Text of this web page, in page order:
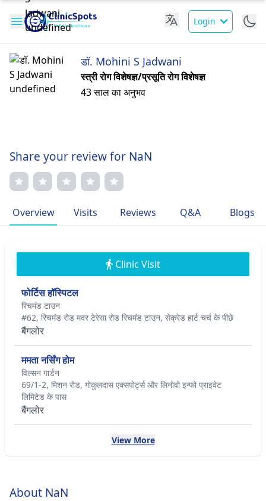
Login
डॉ. Mohini S Jadwani
स्त्री रोग विशेषज्ञ/प्रसूति रोग विशेषज्ञ
43 साल का अनुभव
Share your review for NaN
Overview Visits Reviews Q&A Blogs
Clinic Visit
फोर्टिस हॉस्पिटल
रिचमंड टाउन
#62, रिचमंड रोड मदर टेरेसा रोड रिचमंड टाउन, सेक्रेड हार्ट चर्च के पीछे
बैंगलोर
ममता नर्सिंग होम
विल्सन गार्डन
69/1-2, मिशन रोड, गोकुलदास एक्सपोर्ट्स और लिनोवो इन्फो प्राइवेट
लिमिटेड के पास
बैंगलोर
View More
About NaN